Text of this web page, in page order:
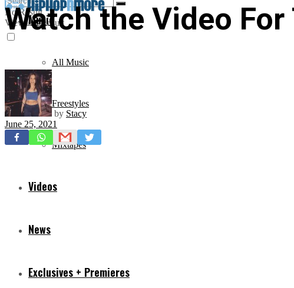
No Result
View All Result
Music
All Music
Freestyles
Mixtapes
Videos
News
Exclusives + Premieres
Watch the Video For
by Stacy
June 25, 2021